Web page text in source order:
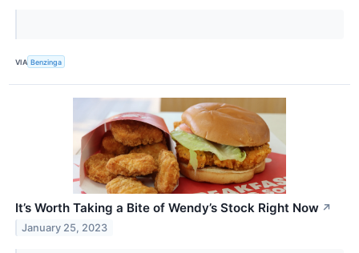
VIA Benzinga
It’s Worth Taking a Bite of Wendy’s Stock Right Now ↗
January 25, 2023